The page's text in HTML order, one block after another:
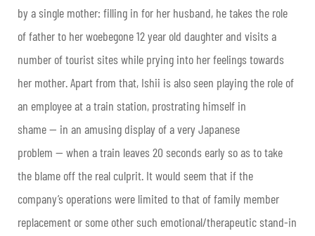
by a single mother: filling in for her husband, he takes the role
of father to her woebegone 12 year old daughter and visits a
number of tourist sites while prying into her feelings towards
her mother. Apart from that, Ishii is also seen playing the role of
an employee at a train station, prostrating himself in
shame — in an amusing display of a very Japanese
problem — when a train leaves 20 seconds early so as to take
the blame off the real culprit. It would seem that if the
company’s operations were limited to that of family member
replacement or some other such emotional/therapeutic stand-in